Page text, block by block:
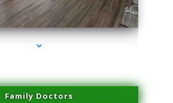
series-1000-Family Doctors Doral
Family Doctors